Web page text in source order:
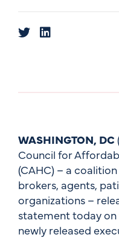
WASHINGTON, DC
Council for
(CAHC) – a
brokers, agents,
organizations –
statement today on
newly released